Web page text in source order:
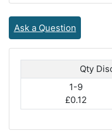
Ask a Question
Qty
1-9
£0.12